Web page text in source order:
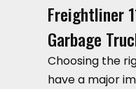
Freightliner
Garbage
Choosing the
have a major